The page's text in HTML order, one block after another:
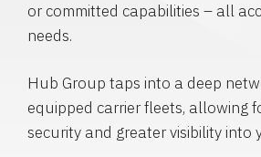
or committed capabilities – all
needs.
Hub Group taps into a deep
equipped carrier fleets, allowing
security and greater visibility into